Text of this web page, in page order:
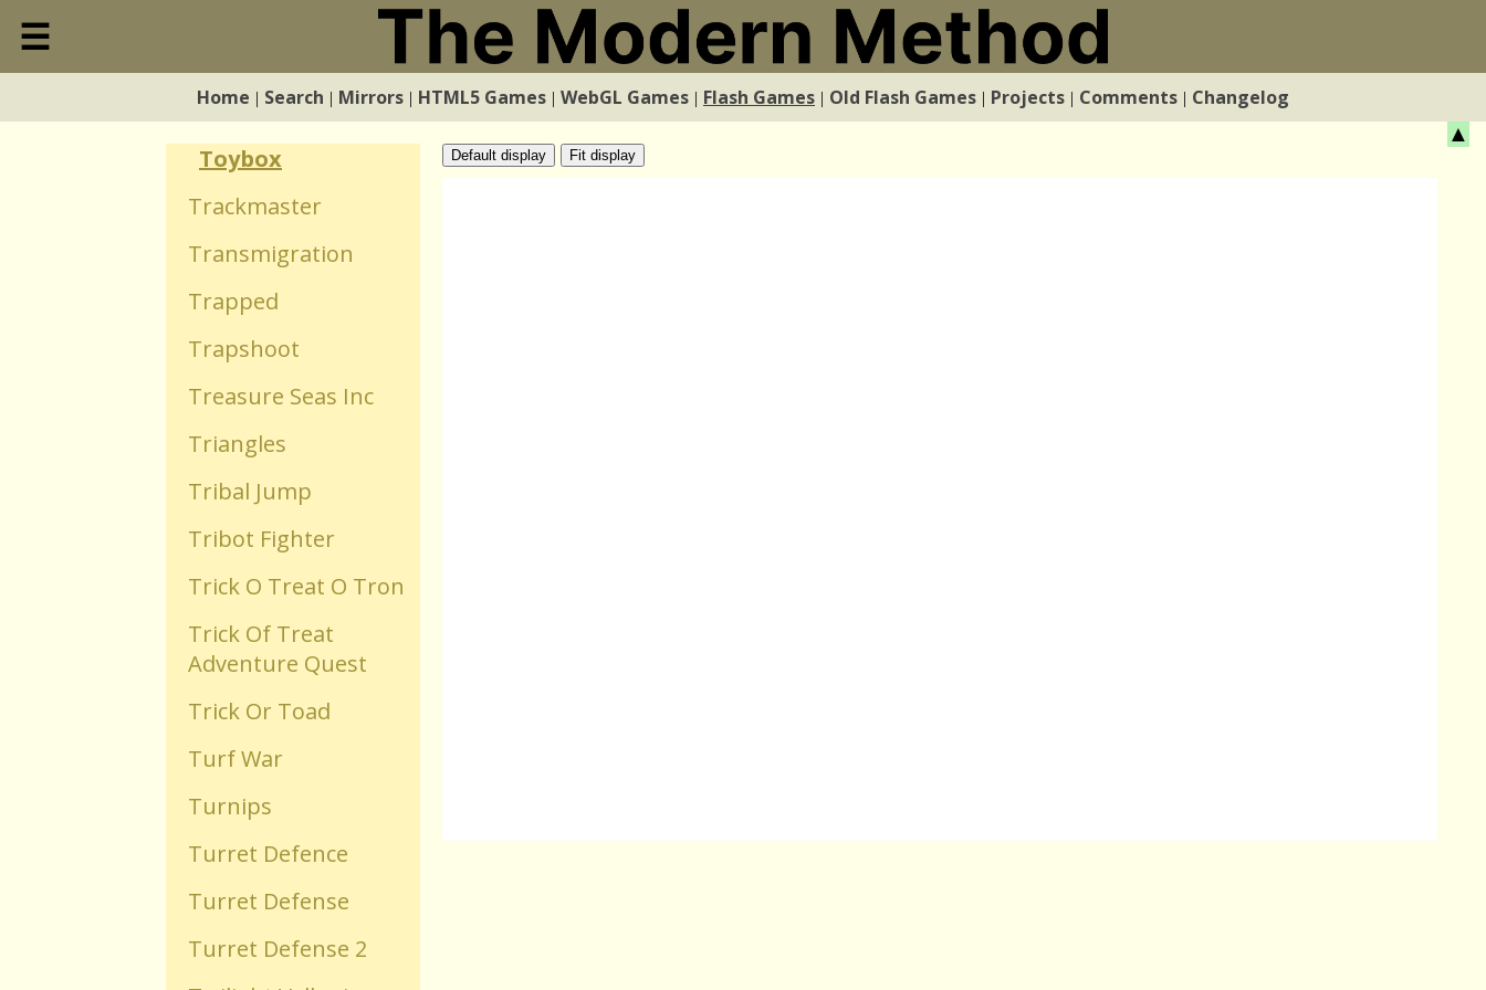
Close
☰
Home | Search | Mirrors | HTML5 Games | WebGL Games | Flash Games | Old Flash Games | Projects | Comments | Changelog
▲
Towers Tactics Deity
Toybox
Trackmaster
Transmigration
Trapped
Trapshoot
Treasure Seas Inc
Triangles
Tribal Jump
Tribot Fighter
Trick O Treat O Tron
Trick Of Treat
Adventure Quest
Trick Or Toad
Turf War
Turnips
Turret Defence
Turret Defense
Turret Defense 2
Default display Fit display